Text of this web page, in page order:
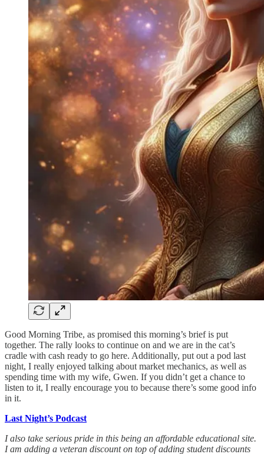
Good Morning Tribe, as promised this morning’s brief is put
together. The rally looks to continue on and we are in the cat’s
cradle with cash ready to go here. Additionally, put out a pod last
night, I really enjoyed talking about market mechanics, as well as
spending time with my wife, Gwen. If you didn’t get a chance to
listen to it, I really encourage you to because there’s some good info
in it.
Last Night’s Podcast
I also take serious pride in this being an affordable educational site.
I am adding a veteran discount on top of adding student discounts